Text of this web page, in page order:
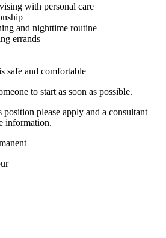
with personal care
and nighttime routine
errands
safe and comfortable
to start as soon as possible.
please apply and a consultant
information.